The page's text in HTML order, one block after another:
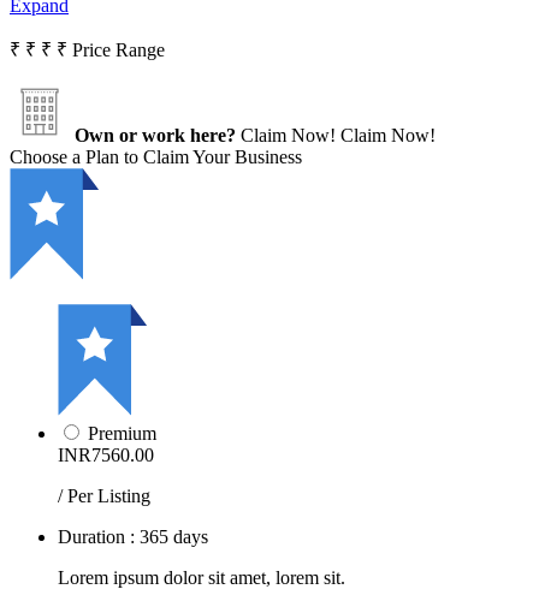
Expand
₹ ₹ ₹ ₹ Price Range
Own or work here? Claim Now! Claim Now!
Choose a Plan to Claim Your Business
Premium
INR7560.00
/ Per Listing
Duration : 365 days
Lorem ipsum dolor sit amet, lorem sit.